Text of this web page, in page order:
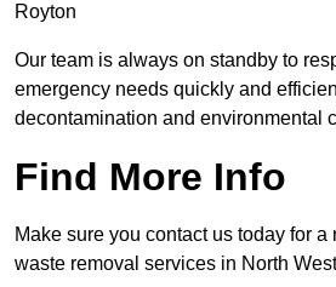
Royton
Our team is always on standby to
emergency needs quickly and
decontamination and environmental
Find More Info
Make sure you contact us today for a
waste removal services in North